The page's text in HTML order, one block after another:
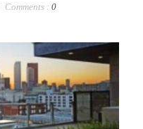
Comments : 0